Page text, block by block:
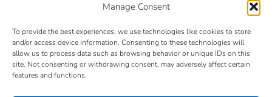
Manage Consent
To provide the best experiences, we use technologies like cookies to store
and/or access device information. Consenting to these technologies will
allow us to process data such as browsing behavior or unique IDs on this
site. Not consenting or withdrawing consent, may adversely affect certain
features and functions.
DO THAT THING COACHING AND ACCOUNTABILITY
DO THAT THING PROGRAM INFORMATION PAGE
ESSENTIAL RESOURCES FOR WRITERS
HOW MUCH WRITING WILL YOU GET DONE THIS